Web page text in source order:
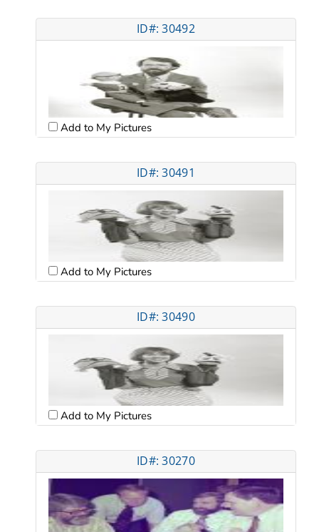
ID#: 30492
Add to My Pictures
ID#: 30491
Add to My Pictures
ID#: 30490
Add to My Pictures
ID#: 30270